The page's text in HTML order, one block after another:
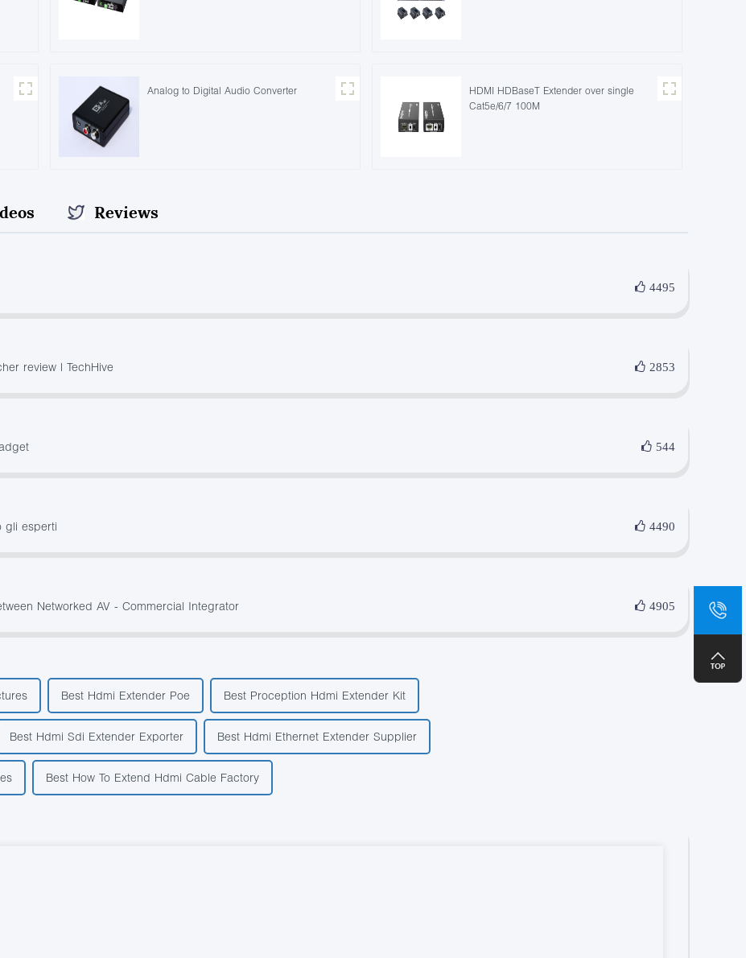
Analog to Digital Audio Converter
HDMI HDBaseT Extender over single
Cat5e/6/7 100M
Reviews
4495
review | TechHive 2853
544
gli esperti 4490
Networked AV - Commercial Integrator 4905
Best Hdmi Extender Poe Best Proception Hdmi Extender Kit
Best Hdmi Sdi Extender Exporter Best Hdmi Ethernet Extender Supplier
Best How To Extend Hdmi Cable Factory